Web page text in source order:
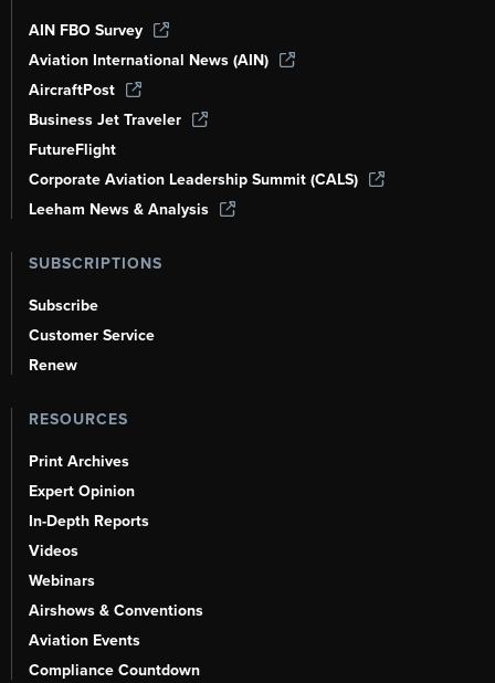
AIN FBO Survey
Aviation International News (AIN)
AircraftPost
Business Jet Traveler
FutureFlight
Corporate Aviation Leadership Summit (CALS)
Leeham News & Analysis
SUBSCRIPTIONS
Subscribe
Customer Service
Renew
RESOURCES
Print Archives
Expert Opinion
In-Depth Reports
Videos
Webinars
Airshows & Conventions
Aviation Events
Compliance Countdown